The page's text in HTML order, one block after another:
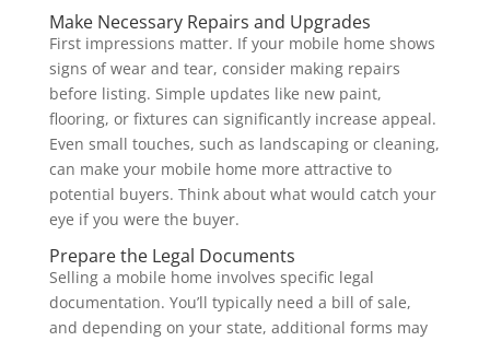
Make Necessary Repairs and Upgrades
First impressions matter. If your mobile home shows
signs of wear and tear, consider making repairs
before listing. Simple updates like new paint,
flooring, or fixtures can significantly increase appeal.
Even small touches, such as landscaping or cleaning,
can make your mobile home more attractive to
potential buyers. Think about what would catch your
eye if you were the buyer.
Prepare the Legal Documents
Selling a mobile home involves specific legal
documentation. You’ll typically need a bill of sale,
and depending on your state, additional forms may